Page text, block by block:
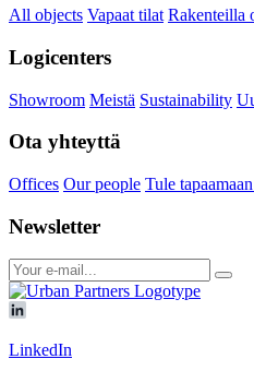
All objects Vapaat tilat Rakenteilla
Logicenters
Showroom Meistä Sustainability
Ota yhteyttä
Offices Our people Tule
Newsletter
LinkedIn